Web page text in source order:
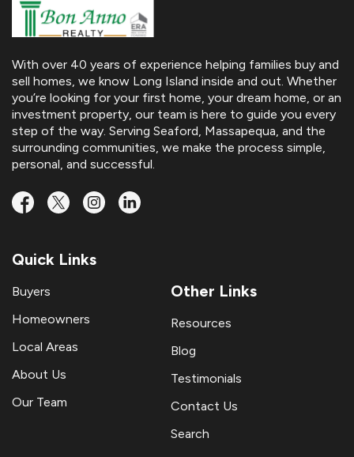
With over 40 years of experience helping families buy and
sell homes, we know Long Island inside and out. Whether
you’re looking for your first home, your dream home, or an
investment property, our team is here to guide you every
step of the way. Serving Seaford, Massapequa, and the
surrounding communities, we make the process simple,
personal, and successful.
Quick Links
Buyers
Homeowners
Local Areas
About Us
Our Team
Other Links
Resources
Blog
Testimonials
Contact Us
Search